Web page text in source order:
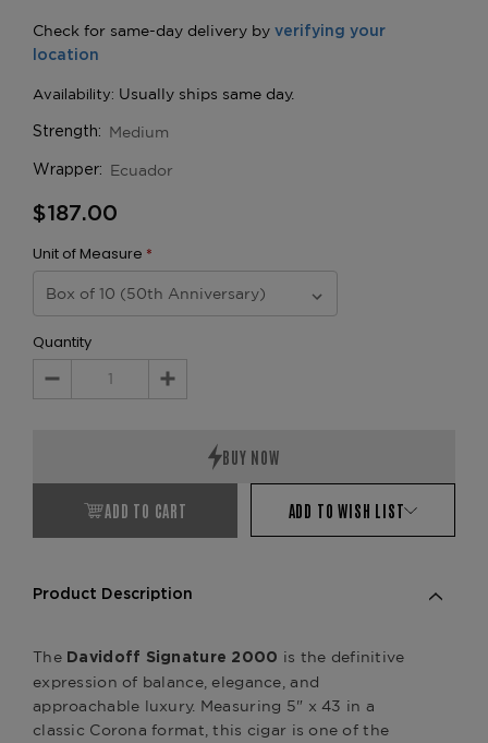
Strength: Medium
Wrapper: Ecuador
$187.00
Unit of Measure *
Quantity
Decrease
Increase
ADD TO CART ADD TO WISH LIST
Product Description
The Davidoff Signature 2000 is the definitive
expression of balance, elegance, and
approachable luxury. Measuring 5" x 43 in a
classic Corona format, this cigar is one of the